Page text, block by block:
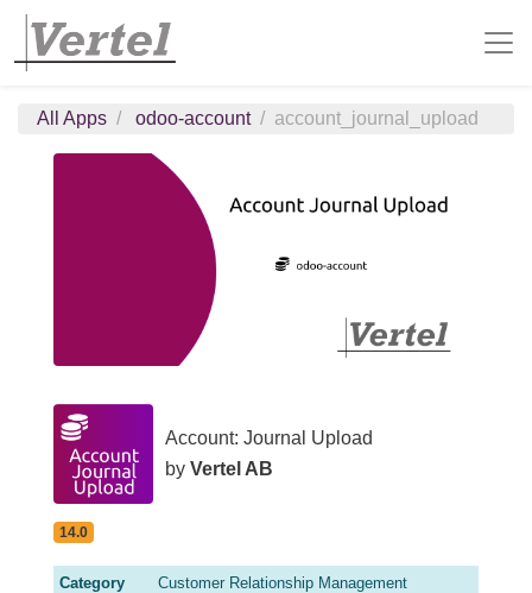
All Apps odoo-account account_journal_upload
Account: Journal Upload
by Vertel AB
14.0
Category
Customer Relationship Management